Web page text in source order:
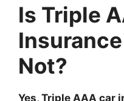
Is Triple
Not?
Yes, Triple AAA car